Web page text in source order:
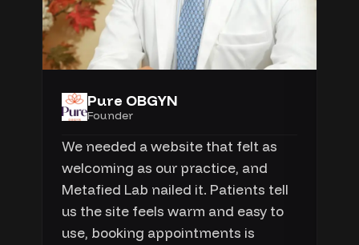
Pure OBGYN
Founder
We needed a website that felt as
welcoming as our practice, and
Metafied Lab nailed it. Patients tell
us the site feels warm and easy to
use, booking appointments is